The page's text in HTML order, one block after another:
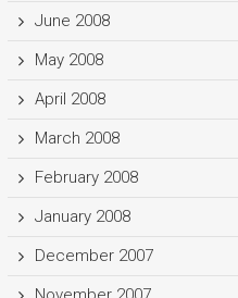
June 2008
May 2008
April 2008
March 2008
February 2008
January 2008
December 2007